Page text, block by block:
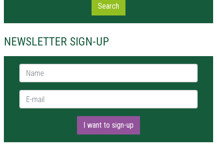
Search
NEWSLETTER SIGN-UP
Name *
E-mail *
I want to sign-up